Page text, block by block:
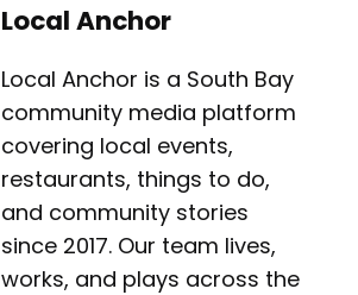
Local Anchor
Local Anchor is a South Bay
community media platform
covering local events,
restaurants, things to do,
and community stories
since 2017. Our team lives,
works, and plays across the